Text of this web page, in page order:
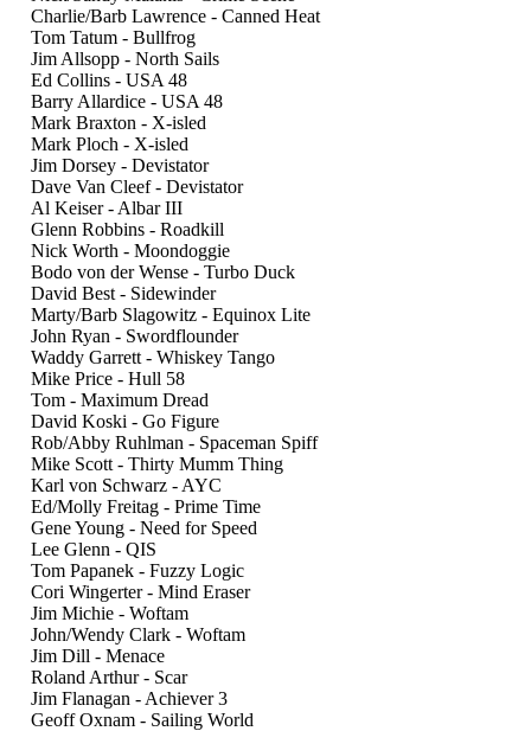
Charlie/Barb Lawrence - Canned Heat
Tom Tatum - Bullfrog
Jim Allsopp - North Sails
Ed Collins - USA 48
Barry Allardice - USA 48
Mark Braxton - X-isled
Mark Ploch - X-isled
Jim Dorsey - Devistator
Dave Van Cleef - Devistator
Al Keiser - Albar III
Glenn Robbins - Roadkill
Nick Worth - Moondoggie
Bodo von der Wense - Turbo Duck
David Best - Sidewinder
Marty/Barb Slagowitz - Equinox Lite
John Ryan - Swordflounder
Waddy Garrett - Whiskey Tango
Mike Price - Hull 58
Tom - Maximum Dread
David Koski - Go Figure
Rob/Abby Ruhlman - Spaceman Spiff
Mike Scott - Thirty Mumm Thing
Karl von Schwarz - AYC
Ed/Molly Freitag - Prime Time
Gene Young - Need for Speed
Lee Glenn - QIS
Tom Papanek - Fuzzy Logic
Cori Wingerter - Mind Eraser
Jim Michie - Woftam
John/Wendy Clark - Woftam
Jim Dill - Menace
Roland Arthur - Scar
Jim Flanagan - Achiever 3
Geoff Oxnam - Sailing World